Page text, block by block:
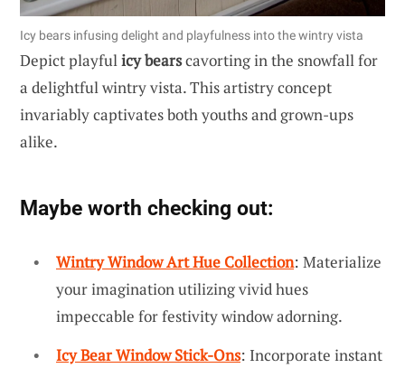
Icy bears infusing delight and playfulness into the wintry vista
Depict playfulicy bearscavorting in the snowfall for
a delightful wintry vista. This artistry concept
invariably captivates both youths and grown-ups
alike.
Maybe worth checking out:
Wintry Window Art Hue Collection: Materialize
your imagination utilizing vivid hues
impeccable for festivity window adorning.
Icy Bear Window Stick-Ons: Incorporate instant